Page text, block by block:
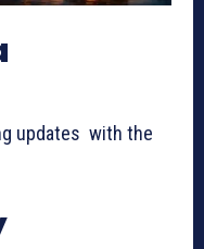
updates with the